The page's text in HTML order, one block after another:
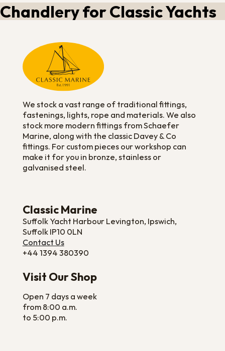
Chandlery for Classic Yachts
We stock a vast range of traditional fittings,
fastenings, lights, rope and materials. We also
stock more modern fittings from Schaefer
Marine, along with the classic Davey & Co
fittings. For custom pieces our workshop can
make it for you in bronze, stainless or
galvanised steel.
Classic Marine
Suffolk Yacht Harbour Levington, Ipswich,
Suffolk IP10 0LN
Contact Us
+44 1394 380390
Visit Our Shop
Open 7 days a week
from 8:00 a.m.
to 5:00 p.m.